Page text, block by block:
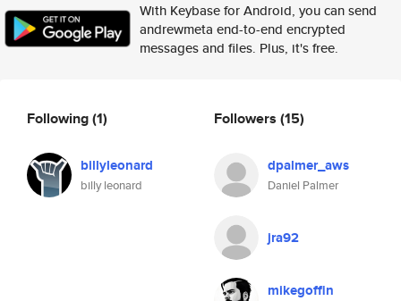
With Keybase for Android, you can send
andrewmeta end-to-end encrypted
messages and files. Plus, it's free.
Following(1)
billyleonard
billy leonard
Followers (15)
dpalmer_aws
Daniel Palmer
jra92
mikegoffin